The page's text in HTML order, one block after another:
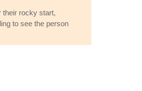
their rocky start,
to see the person